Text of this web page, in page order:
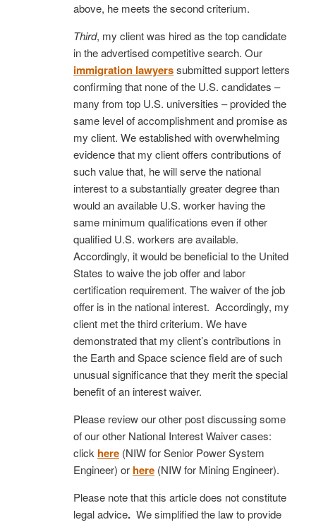
above, he meets the second criterium.
Third, my client was hired as the top candidate
in the advertised competitive search. Our
immigration lawyerssubmitted support letters
confirming that none of the U.S. candidates –
many from top U.S. universities – provided the
same level of accomplishment and promise as
my client. We established with overwhelming
evidence that my client offers contributions of
such value that, he will serve the national
interest to a substantially greater degree than
would an available U.S. worker having the
same minimum qualifications even if other
qualified U.S. workers are available.
Accordingly, it would be beneficial to the United
States to waive the job offer and labor
certification requirement. The waiver of the job
offer is in the national interest. Accordingly, my
client met the third criterium. We have
demonstrated that my client’s contributions in
the Earth and Space science field are of such
unusual significance that they merit the special
benefit of an interest waiver.
Please review our other post discussing some
of our other National Interest Waiver cases:
click here (NIW for Senior Power System
Engineer) or here (NIW for Mining Engineer).
Please note that this article does not constitute
legal advice. We simplified the law to provide